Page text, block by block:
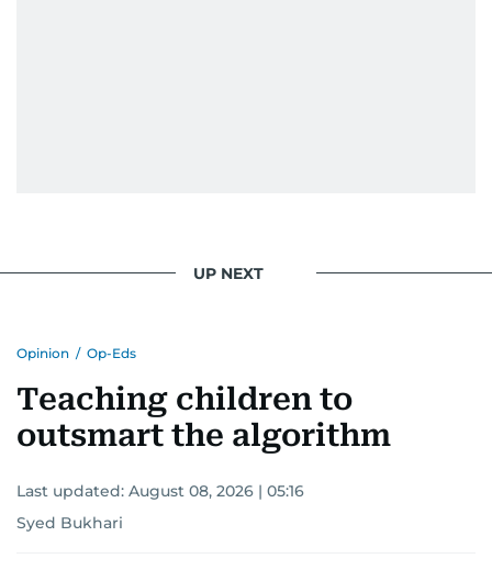
UP NEXT
Opinion / Op-Eds
Teaching children to
outsmart the algorithm
Last updated: August 08, 2026 | 05:16
Syed Bukhari